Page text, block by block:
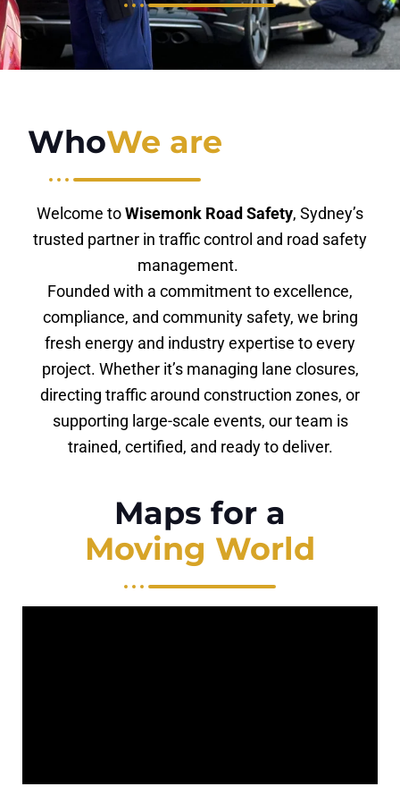
WhoWe are
Welcome toWisemonk Road Safety, Sydney’s
trusted partner in traffic control and road safety
management.
Founded with a commitment to excellence,
compliance, and community safety, we bring
fresh energy and industry expertise to every
project. Whether it’s managing lane closures,
directing traffic around construction zones, or
supporting large-scale events, our team is
trained, certified, and ready to deliver.
Maps for a
Moving World